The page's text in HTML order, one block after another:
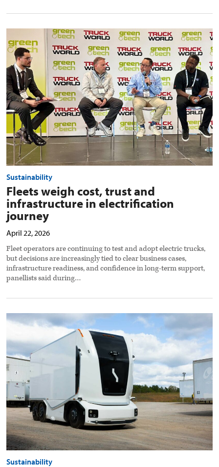
Fleets
weigh
cost,
trust
and
infrastructure
in
electrification
journey
preview
image
Sustainability
Fleets weigh cost, trust and
infrastructure in electrification
journey
April 22, 2026
Fleet operators are continuing to test and adopt electric trucks,
but decisions are increasingly tied to clear business cases,
infrastructure readiness, and confidence in long-term support,
panellists said during…
Einride
lands
deal
scale
electric
freight
in
US
preview
image
Sustainability